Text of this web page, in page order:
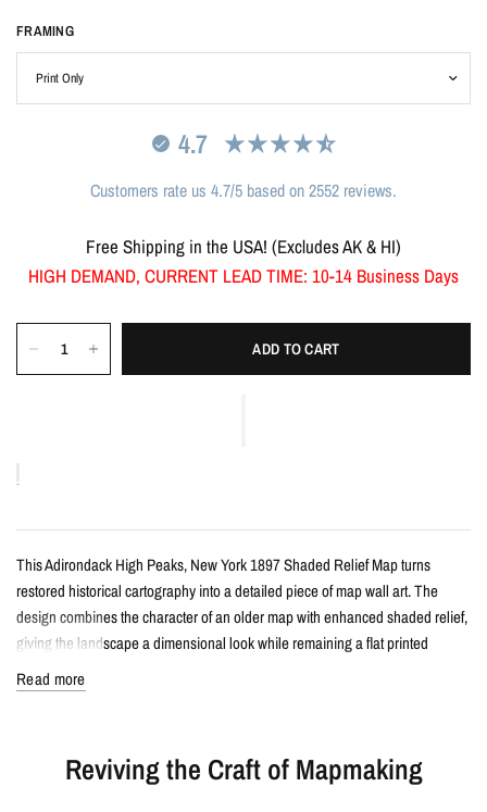
FRAMING
4.7
Customers rate us 4.7/5 based on 2552 reviews.
Free Shipping in the USA! (Excludes AK & HI)
HIGH DEMAND, CURRENT LEAD TIME: 10-14 Business Days
ADD TO CART
This Adirondack High Peaks, New York 1897 Shaded Relief Map turns
restored historical cartography into a detailed piece of map wall art. The
design combines the character of an older map with enhanced shaded relief,
giving the landscape a dimensional look while remaining a flat printed
artwork.
Vintage-style shaded relief map print
Read more
Reviving the Craft of Mapmaking